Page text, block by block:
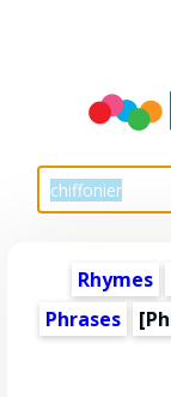
Rhymes
Phrases